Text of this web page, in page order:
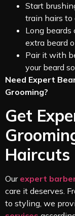
Start
train hairs to
Long beards
extra beard
Pair it with
your beard
Need Expert
Grooming?
Get
Haircuts
Our expert
care it deserves.
to styling, we